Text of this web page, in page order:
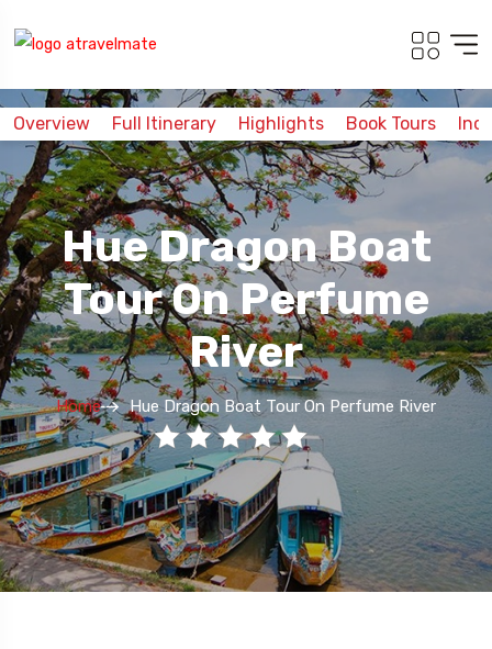
Hue Dragon Boat
Tour On Perfume
River
Home Hue Dragon Boat Tour On Perfume River
Overview Full Itinerary Highlights Book Tours